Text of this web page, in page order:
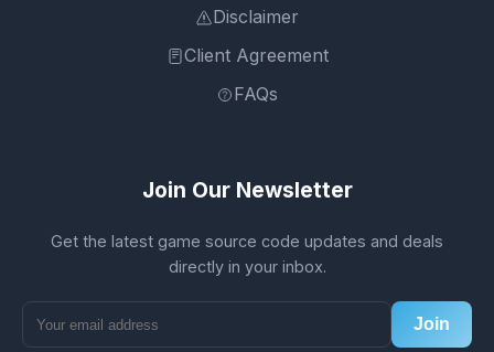
Disclaimer
Client Agreement
FAQs
Join Our Newsletter
Get the latest game source code updates and deals
directly in your inbox.
Join